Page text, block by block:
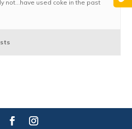
not…have used coke in the past